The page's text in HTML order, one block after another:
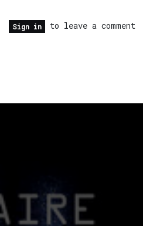
Sign in to leave a comment